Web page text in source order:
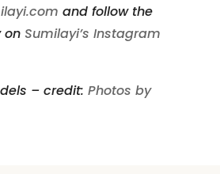
and follow the
on Sumilayi’s Instagram
– credit: Photos by